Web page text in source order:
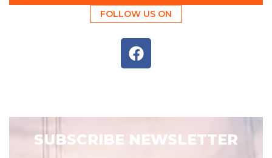
FOLLOW US ON
SUBSCRIBE NEWSLETTER